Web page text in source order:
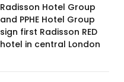
Radisson Hotel Group
and PPHE Hotel Group
sign first Radisson RED
hotel in central London